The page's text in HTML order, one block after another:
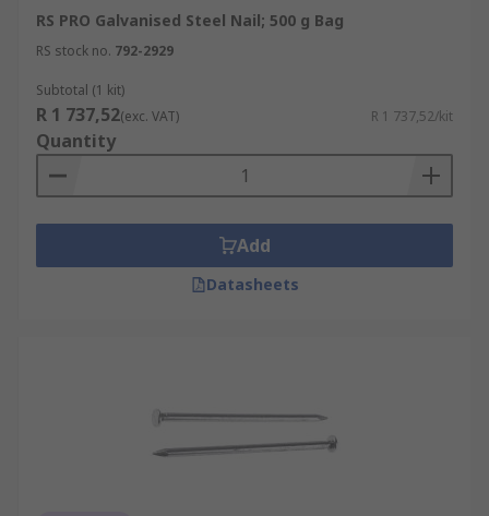
RS PRO Galvanised Steel Nail; 500 g Bag
RS stock no. 792-2929
Subtotal (1 kit)
R 1 737,52(exc. VAT) R 1 737,52/kit
Quantity
Add
Datasheets